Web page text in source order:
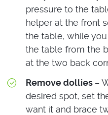
pressure to the
helper at the front
the table, while
the table from the
at the two back
Remove dollies –
desired spot, set
want it and brace